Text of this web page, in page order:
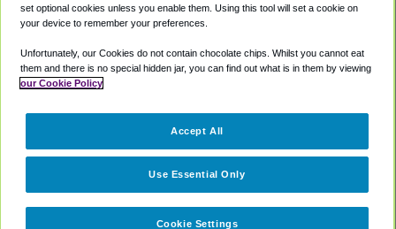
Coupons
Terms
Cookie Policy
Partners
set optional cookies unless you enable them. Using this tool will set a cookie on
your device to remember your preferences.
Unfortunately, our Cookies do not contain chocolate chips. Whilst you cannot eat
them and there is no special hidden jar, you can find out what is in them by viewing
our Cookie Policy
Cookie Settings
Use Essential Only
Accept All